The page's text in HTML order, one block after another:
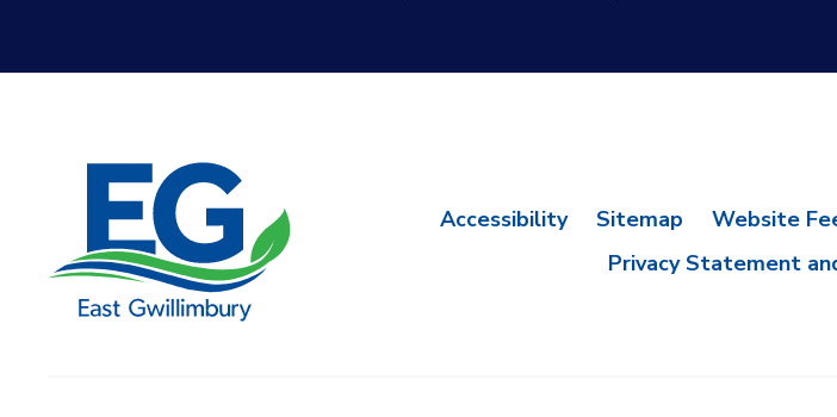
Accessibility Sitemap Website
Privacy Statement